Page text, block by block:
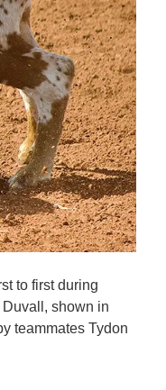
to first during
shown in
teammates Tydon